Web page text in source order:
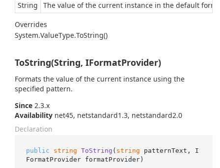
String
The value of the current instance in the default
Overrides
System.ValueType.ToString()
ToString(String, IFormatProvider)
Formats the value of the current instance using the
specified pattern.
Since 2.3.x
Availability net45, netstandard1.3, netstandard2.0
Declaration
public string ToString ( string patternText, I
FormatProvider formatProvider)